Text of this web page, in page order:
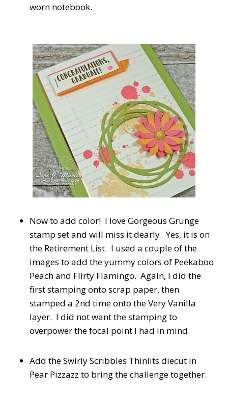
worn notebook.
Now to add color! I love Gorgeous Grunge
stamp set and will miss it dearly. Yes, it is on
the Retirement List. I used a couple of the
images to add the yummy colors of Peekaboo
Peach and Flirty Flamingo. Again, I did the
first stamping onto scrap paper, then
stamped a 2nd time onto the Very Vanilla
layer. I did not want the stamping to
overpower the focal point I had in mind.
Add the Swirly Scribbles Thinlits diecut in
Pear Pizzazz to bring the challenge together.